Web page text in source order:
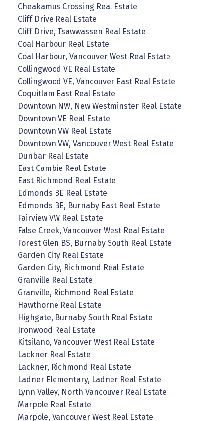
Cheakamus Crossing Real Estate
Cliff Drive Real Estate
Cliff Drive, Tsawwassen Real Estate
Coal Harbour Real Estate
Coal Harbour, Vancouver West Real Estate
Collingwood VE Real Estate
Collingwood VE, Vancouver East Real Estate
Coquitlam East Real Estate
Downtown NW, New Westminster Real Estate
Downtown VE Real Estate
Downtown VW Real Estate
Downtown VW, Vancouver West Real Estate
Dunbar Real Estate
East Cambie Real Estate
East Richmond Real Estate
Edmonds BE Real Estate
Edmonds BE, Burnaby East Real Estate
Fairview VW Real Estate
False Creek, Vancouver West Real Estate
Forest Glen BS, Burnaby South Real Estate
Garden City Real Estate
Garden City, Richmond Real Estate
Granville Real Estate
Granville, Richmond Real Estate
Hawthorne Real Estate
Highgate, Burnaby South Real Estate
Ironwood Real Estate
Kitsilano, Vancouver West Real Estate
Lackner Real Estate
Lackner, Richmond Real Estate
Ladner Elementary, Ladner Real Estate
Lynn Valley, North Vancouver Real Estate
Marpole Real Estate
Marpole, Vancouver West Real Estate